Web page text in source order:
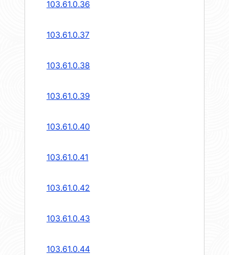
103.61.0.36
103.61.0.37
103.61.0.38
103.61.0.39
103.61.0.40
103.61.0.41
103.61.0.42
103.61.0.43
103.61.0.44